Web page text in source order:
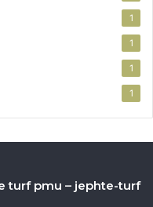
1
1
1
1
turf pmu – jephte-turf